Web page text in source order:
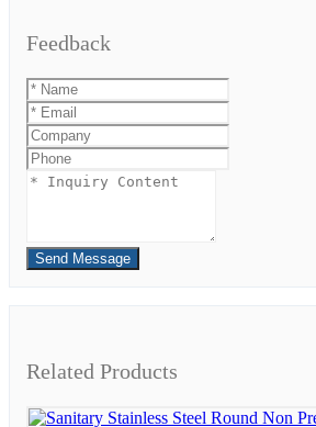
Feedback
Send Message
Related Products